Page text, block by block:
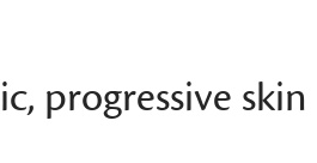
progressive skin